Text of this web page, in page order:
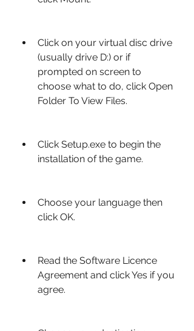
Click on your virtual disc drive
(usually drive D:) or if
prompted on screen to
choose what to do, click Open
Folder To View Files.
Click Setup.exe to begin the
installation of the game.
Choose your language then
click OK.
Read the Software Licence
Agreement and click Yes if you
agree.